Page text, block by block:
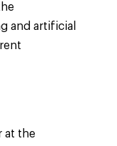
and artificial
at the